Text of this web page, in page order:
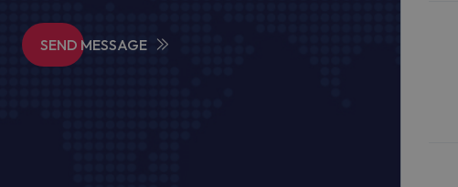
SEND MESSAGE